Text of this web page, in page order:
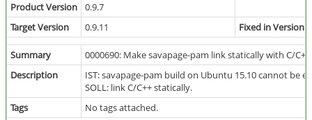
Product Version
0.9.7
Target Version
0.9.11 Fixed in Version
Summary
0000690: Make savapage-pam link statically with C/
Description
IST: savapage-pam build on Ubuntu 15.10 cannot be
SOLL: link C/C++ statically.
Tags
No tags attached.